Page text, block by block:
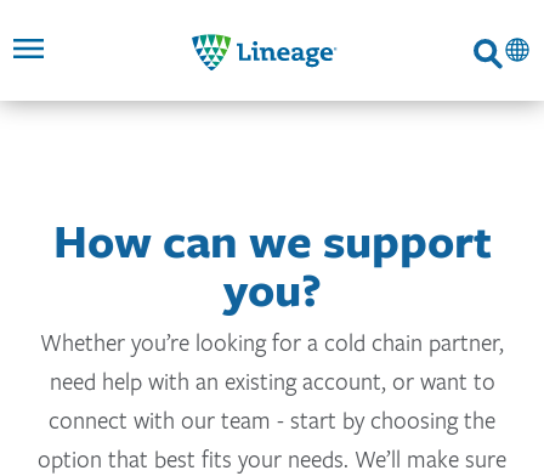
MAIN
NAVIGATION
MAIN
CONTENT
FOOTER
LINKS
Search
Lineage
How can we support
you?
Whether you’re looking for a cold chain partner,
need help with an existing account, or want to
connect with our team - start by choosing the
option that best fits your needs. We’ll make sure